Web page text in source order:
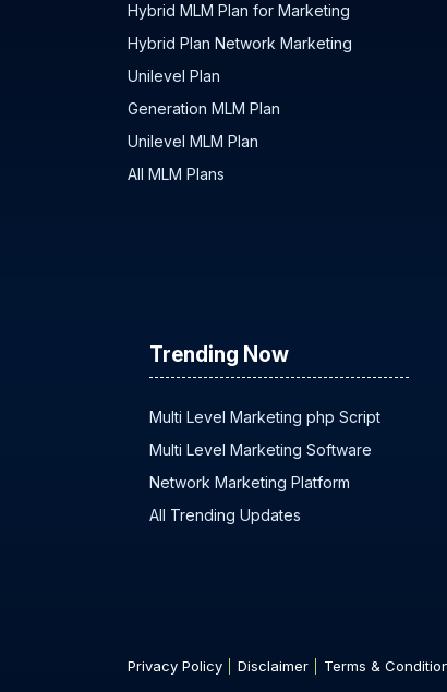
Hybrid MLM Plan for Marketing
Hybrid Plan Network Marketing
Unilevel Plan
Generation MLM Plan
Unilevel MLM Plan
All MLM Plans
Trending Now
Multi Level Marketing php Script
Multi Level Marketing Software
Network Marketing Platform
All Trending Updates
Privacy Policy Disclaimer Terms &